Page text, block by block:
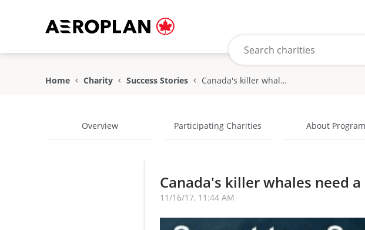
Home Charity Success Stories Canada's killer whales need a clean, quiet ocean full of fish
Overview Participating Charities About Program
Canada's killer whales need
11/16/17, 11:44 AM